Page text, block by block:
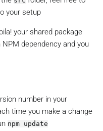
your setup
your shared package
dependency and you
number in your
time you make a change
npm update